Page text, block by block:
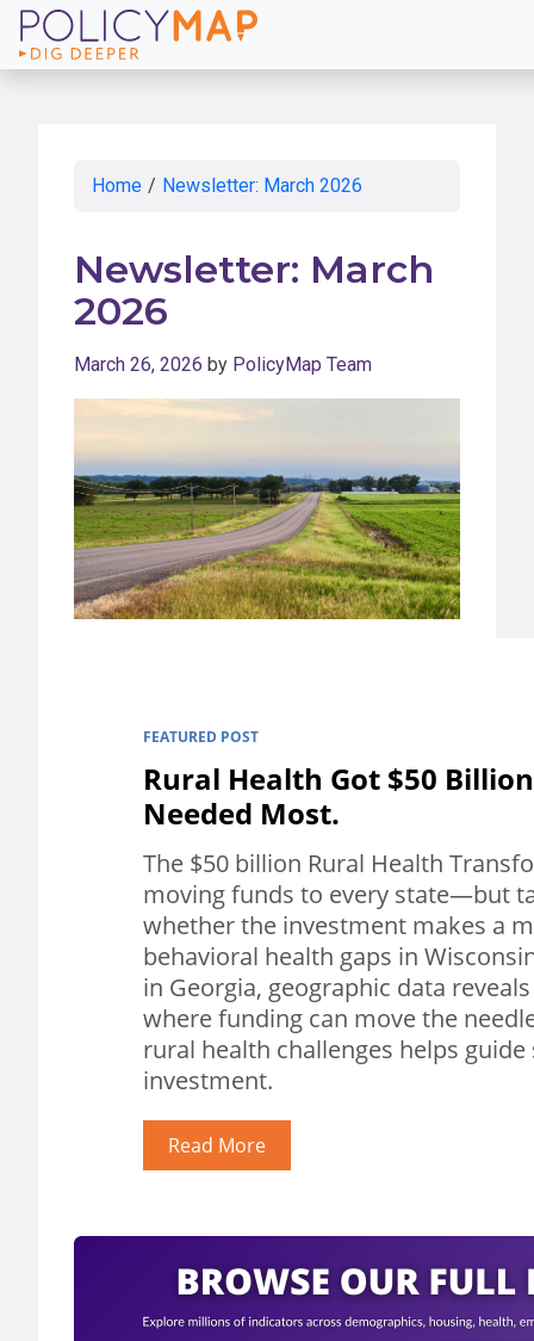
Skip
to
Home / Newsletter: March 2026
Newsletter: March
2026
March 26, 2026 by PolicyMap Team
FEATURED POST
Rural Health Got $50
Needed Most.
The $50 billion Rural Health
moving funds to every state—but
whether the investment makes a
behavioral health gaps in
in Georgia, geographic data
where funding can move the
rural health challenges helps
investment.
Read More